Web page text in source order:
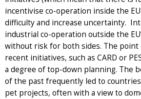
incentivise co-operation inside the
difficulty and increase uncertainty.
industrial co-operation outside the
without risk for both sides. The point
recent initiatives, such as CARD or
a degree of top-down planning. The
of the past frequently led to
pet projects, often with a view to